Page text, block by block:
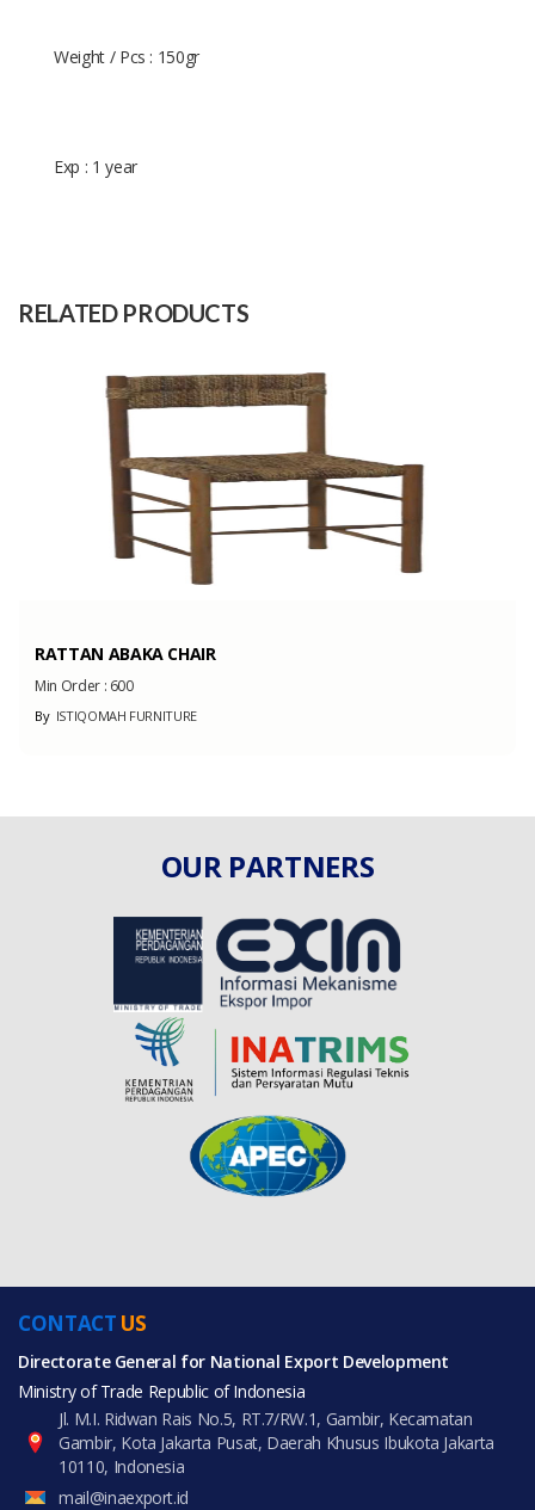
Weight / Pcs : 150gr
Exp : 1 year
RELATED PRODUCTS
RATTAN ABAKA CHAIR
Min Order : 600
ByISTIQOMAH FURNITURE
OUR PARTNERS
CONTACT US
Directorate General for National Export Development
Ministry of Trade Republic of Indonesia
Jl. M.I. Ridwan Rais No.5, RT.7/RW.1, Gambir, Kecamatan
Gambir, Kota Jakarta Pusat, Daerah Khusus Ibukota Jakarta
10110, Indonesia
mail@inaexport.id